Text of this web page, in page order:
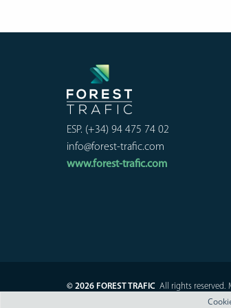
ESP. (+34) 94 475 74 02
info@forest-trafic.com
www.forest-trafic.com
© 2026 FOREST TRAFIC All rights reserved.